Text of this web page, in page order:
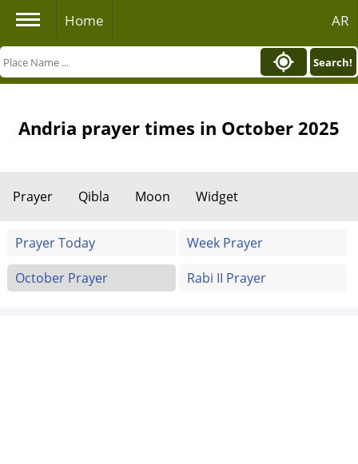
Home AR
Search!
Andria prayer times in October 2025
Prayer Qibla Moon Widget
Prayer Today
Week Prayer
October Prayer
Rabi II Prayer